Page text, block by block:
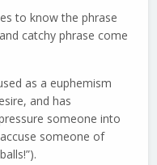
to know the phrase
catchy phrase come
as a euphemism
and has
someone into
someone of